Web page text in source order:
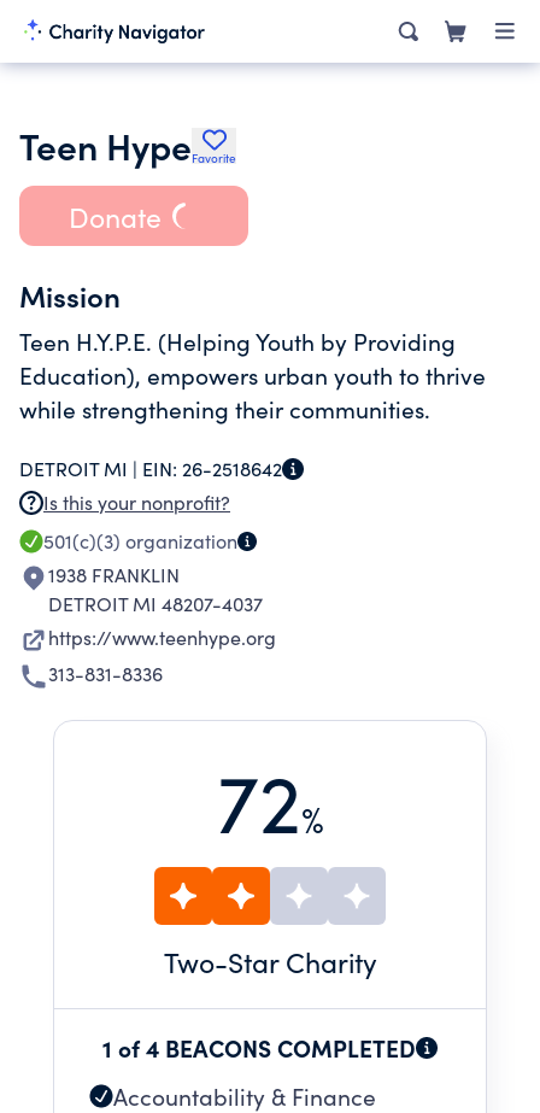
Teen HypeFavorite
Donate
Mission
Teen H.Y.P.E. (Helping Youth by Providing
Education), empowers urban youth to thrive
while strengthening their communities.
DETROIT MI | EIN: 26-2518642
Is this your nonprofit?
501(c)(3) organization
1938 FRANKLIN
DETROIT MI 48207-4037
https://www.teenhype.org
313-831-8336
72%
Two-Star Charity
1 of 4 BEACONS COMPLETED
Accountability & Finance